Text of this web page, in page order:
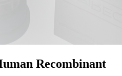
Recombinant